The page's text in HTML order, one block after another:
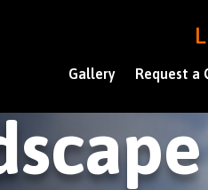
Gallery Request a